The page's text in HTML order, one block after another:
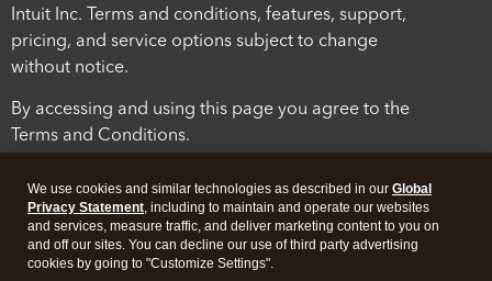
Intuit Inc. Terms and conditions, features, support,
pricing, and service options subject to change
without notice.
By accessing and using this page you agree to the
Terms and Conditions.
We use cookies and similar technologies as described in our Global
Privacy Statement, including to maintain and operate our websites
and services, measure traffic, and deliver marketing content to you on
and off our sites. You can decline our use of third party advertising
cookies by going to "Customize Settings".